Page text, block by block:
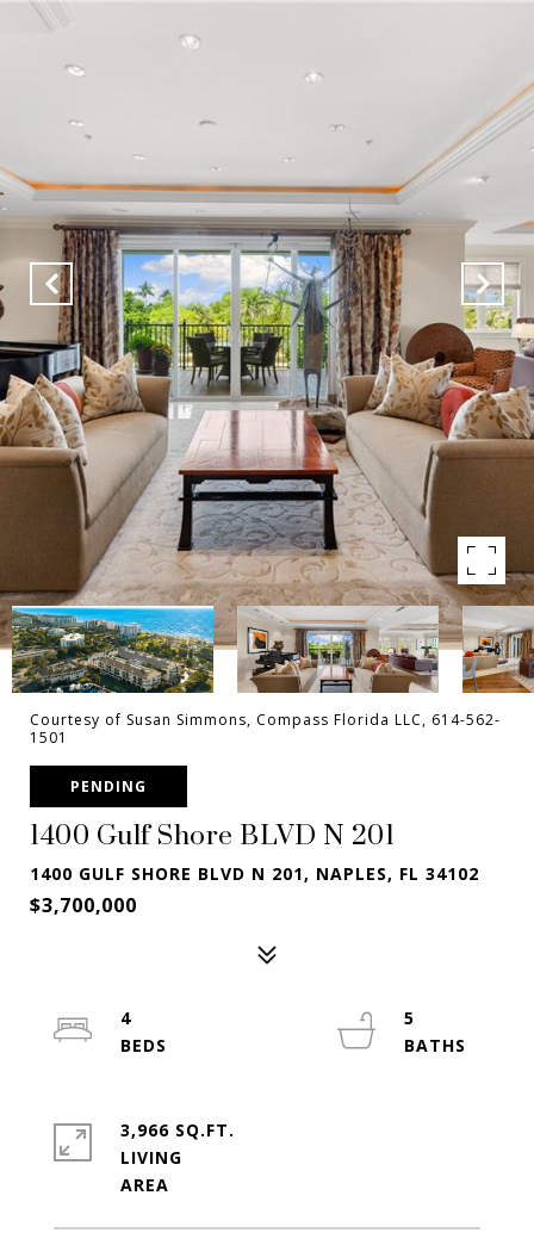
Courtesy of Susan Simmons, Compass Florida LLC, 614-562-
1501
PENDING
1400 Gulf Shore BLVD N 201
1400 GULF SHORE BLVD N 201, NAPLES, FL 34102
$3,700,000
4
5
3,966 SQ.FT.
LIVING